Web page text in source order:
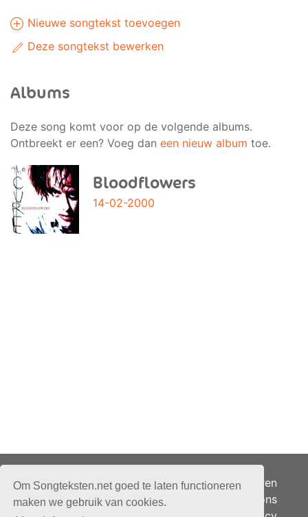
Om Songteksten.net goed te laten functioneren
maken we gebruik van cookies.
Nieuwe songtekst toevoegen
Deze songtekst bewerken
Albums
Deze song komt voor op de volgende albums.
Ontbreekt er een? Voeg dan een nieuw album toe.
Bloodflowers
14-02-2000
Adverteren
Over ons